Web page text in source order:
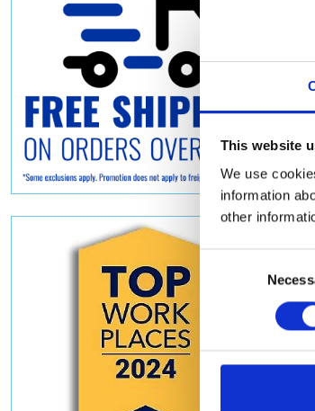
This website
We use
information
other